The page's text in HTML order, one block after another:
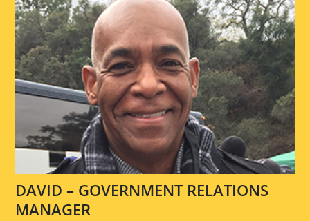
DAVID – GOVERNMENT RELATIONS
MANAGER